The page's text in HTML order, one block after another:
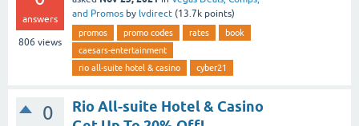
answers
806 views
and Promos by lvdirect (13.7k points)
promos promo codes rates
book
caesars-entertainment
rio all-suite hotel & casino
cyber21
0
Rio All-suite Hotel & Casino